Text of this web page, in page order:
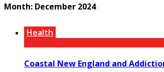
Month: December 2024
Health
Coastal New England and